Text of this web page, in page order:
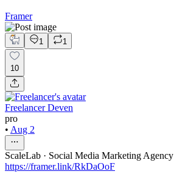
Framer
1 1
10
Freelancer Deven
pro
• Aug 2
ScaleLab · Social Media Marketing Agency
https://framer.link/RkDaOoF